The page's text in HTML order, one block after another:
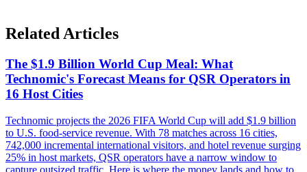
Related Articles
The $1.9 Billion World Cup Meal: What
Technomic's Forecast Means for QSR Operators in
16 Host Cities
Technomic projects the 2026 FIFA World Cup will add $1.9 billion
to U.S. food-service revenue. With 78 matches across 16 cities,
742,000 incremental international visitors, and hotel revenue surging
25% in host markets, QSR operators have a narrow window to
capture outsized traffic. Here is where the money lands and how to